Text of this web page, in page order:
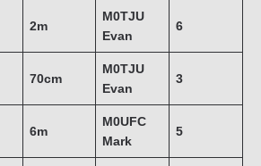
2m
M0TJU
Evan
6
70cm
M0TJU
Evan
3
6m
M0UFC
Mark
5